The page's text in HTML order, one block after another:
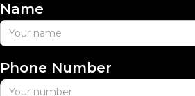
Name
Phone Number